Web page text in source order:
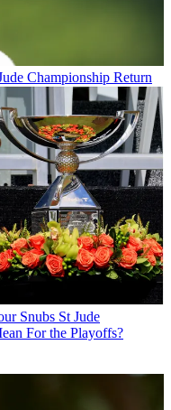
Championship Return
Snubs St Jude
For the Playoffs?